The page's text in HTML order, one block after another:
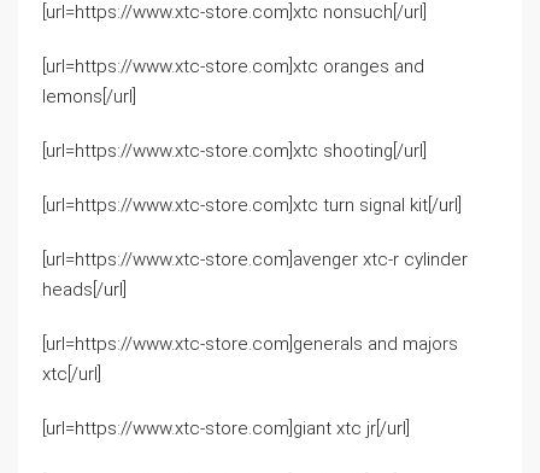
[url=https://www.xtc-store.com]xtc nonsuch[/url]
[url=https://www.xtc-store.com]xtc oranges and
lemons[/url]
[url=https://www.xtc-store.com]xtc shooting[/url]
[url=https://www.xtc-store.com]xtc turn signal kit[/url]
[url=https://www.xtc-store.com]avenger xtc-r cylinder
heads[/url]
[url=https://www.xtc-store.com]generals and majors
xtc[/url]
[url=https://www.xtc-store.com]giant xtc jr[/url]